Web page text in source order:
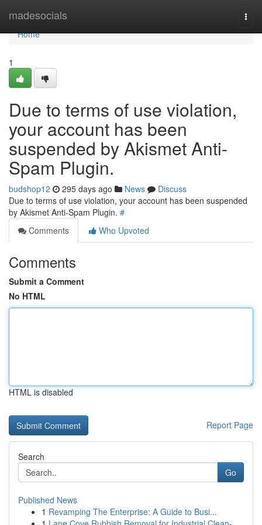
madesocials
Home
Home
1
Due to terms of use violation,
your account has been
suspended by Akismet Anti-
Spam Plugin.
budshop12 295 days ago News
Discuss
Due to terms of use violation, your account has been suspended
by Akismet Anti-Spam Plugin. #
Comments
Who Upvoted
Comments
Submit a Comment
No HTML
HTML is disabled
Report Page
Search
Go
Published News
1 Revamping The Enterprise: A Guide to Busi...